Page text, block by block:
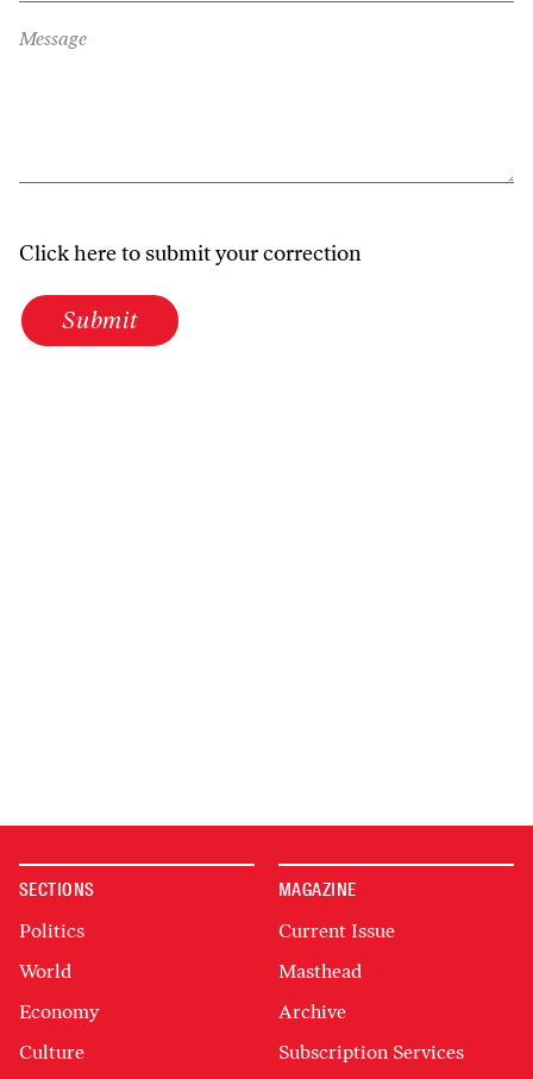
Message
Click here to submit your correction
Submit
SECTIONS
Politics
World
Economy
Culture
MAGAZINE
Current Issue
Masthead
Archive
Subscription Services